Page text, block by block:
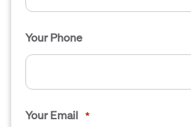
Your Phone
Your Email *